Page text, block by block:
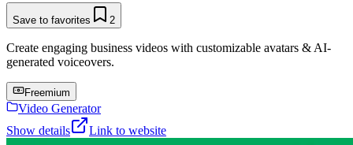
Save to favorites 2
Create engaging business videos with customizable avatars & AI-
generated voiceovers.
Freemium
Video Generator
Show details
Link to website